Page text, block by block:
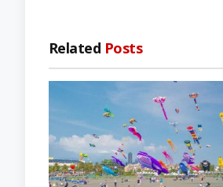
Related Posts